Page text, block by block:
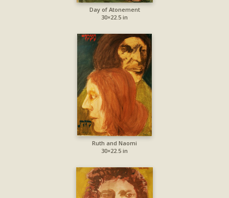
Day of Atonement
30×22.5 in
Ruth and Naomi
30×22.5 in